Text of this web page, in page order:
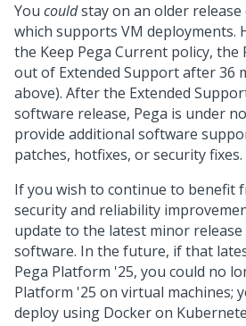
You couldstay on an older release
which supports VM deployments.
the Keep Pega Current policy, the
out of Extended Support after 36
above). After the Extended
software release, Pega is under
provide additional software
patches, hotfixes, or security fixes.
If you wish to continue to benefit
security and reliability
update to the latest minor
software. In the future, if that
Pega Platform '25, you could no
Platform '25 on virtual machines;
deploy using Docker on